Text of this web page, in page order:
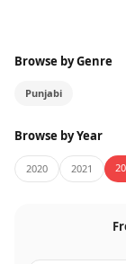
Browse by Genre
Punjabi
Browse by Year
2020 2021